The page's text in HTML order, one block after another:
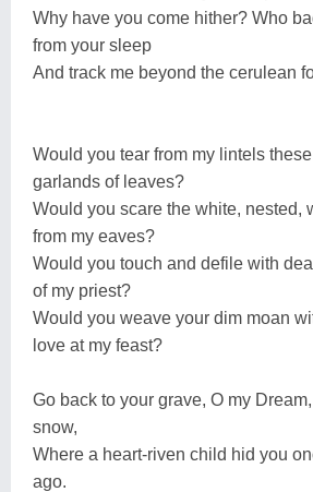
Why have you come hither? Who
from your sleep
And track me beyond the cerulean
Would you tear from my lintels
garlands of leaves?
Would you scare the white, nested,
from my eaves?
Would you touch and defile with
of my priest?
Would you weave your dim moan
love at my feast?
Go back to your grave, O my
snow,
Where a heart-riven child hid you
ago.